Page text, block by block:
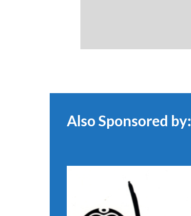
Also Sponsored by: